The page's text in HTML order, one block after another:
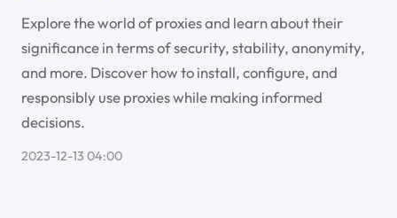
Explore the world of proxies and learn about their
significance in terms of security, stability, anonymity,
and more. Discover how to install, configure, and
responsibly use proxies while making informed
decisions.
2023-12-13 04:00